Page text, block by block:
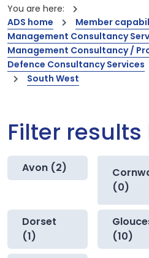
You are here:
ADS home
Member
Management Consultancy
Management Consultancy /
Defence Consultancy Services
South West
Filter
Avon (2)
(0)
Dorset
(1)
(10)